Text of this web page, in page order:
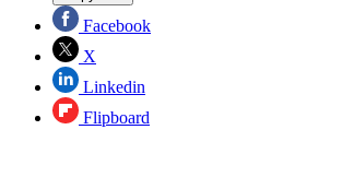
Facebook
X
Linkedin
Flipboard